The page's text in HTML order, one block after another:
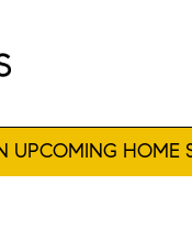
UPCOMING HOME